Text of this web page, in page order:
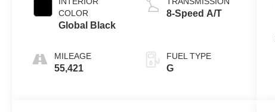
COLOR
Global Black
MILEAGE
55,421
8-Speed A/T
FUEL TYPE
G